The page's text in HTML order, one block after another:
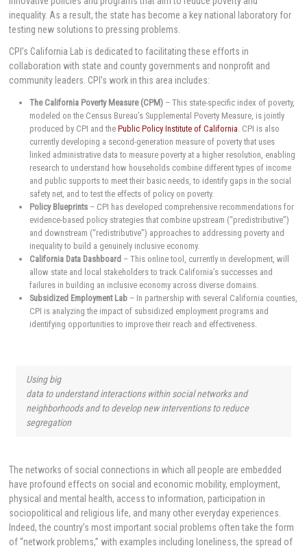
inequality. As a result, the state has become a key national laboratory for
testing new solutions to pressing problems.
CPI’s California Lab is dedicated to facilitating these efforts in
collaboration with state and county governments and nonprofit and
community leaders. CPI’s work in this area includes:
The California Poverty Measure (CPM) – This state-specific index of poverty,
modeled on the Census Bureau’s Supplemental Poverty Measure, is jointly
produced by CPI and thePublic Policy Institute of California . CPI is also
currently developing a second-generation measure of poverty that uses
linked administrative data to measure poverty at a higher resolution, enabling
research to understand how households combine different types of income
and public supports to meet their basic needs, to identify gaps in the social
safety net, and to test the effects of policy on poverty.
Policy Blueprints – CPI has developed comprehensive recommendations for
evidence-based policy strategies that combine upstream (“predistributive”)
and downstream (“redistributive”) approaches to addressing poverty and
inequality to build a genuinely inclusive economy.
California Data Dashboard – This online tool, currently in development, will
allow state and local stakeholders to track California’s successes and
failures in building an inclusive economy across diverse domains.
Subsidized Employment Lab – In partnership with several California counties,
CPI is analyzing the impact of subsidized employment programs and
identifying opportunities to improve their reach and effectiveness.
Using big
data to understand interactions within social networks and
neighborhoods and to develop new interventions to reduce
segregation
The networks of social connections in which all people are embedded
have profound effects on social and economic mobility, employment,
physical and mental health, access to information, participation in
sociopolitical and religious life, and many other everyday experiences.
Indeed, the country’s most important social problems often take the form
of “network problems,” with examples including loneliness, the spread of